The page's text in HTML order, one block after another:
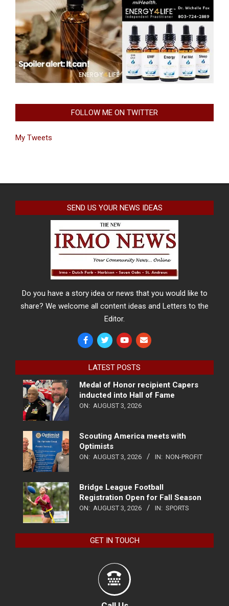
FOLLOW ME ON TWITTER
My Tweets
SEND US YOUR NEWS IDEAS
Do you have a story idea or news that you would like to
share? We welcome all content ideas and Letters to the
Editor.
LATEST POSTS
Medal of Honor recipient Capers
inducted into Hall of Fame
ON: AUGUST 3, 2026
Scouting America meets with
Optimists
ON: AUGUST 3, 2026 IN: NON-PROFIT
Bridge League Football
Registration Open for Fall Season
ON: AUGUST 3, 2026 IN: SPORTS
GET IN TOUCH